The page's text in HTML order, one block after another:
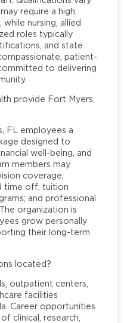
require a high
nursing, allied
roles typically
and state
patient-
to delivering
provide Fort Myers,
FL employees a
designed to
well-being, and
members may
coverage;
time off; tuition
and professional
organization is
grow personally
their long-term
located?
outpatient centers,
facilities
Career opportunities
clinical, research,